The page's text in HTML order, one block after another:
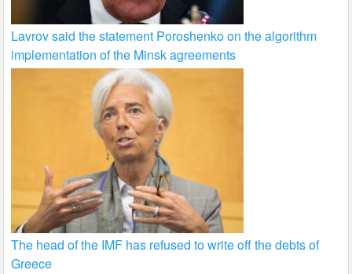
Lavrov said the statement Poroshenko on the algorithm
implementation of the Minsk agreements
The head of the IMF has refused to write off the debts of
Greece